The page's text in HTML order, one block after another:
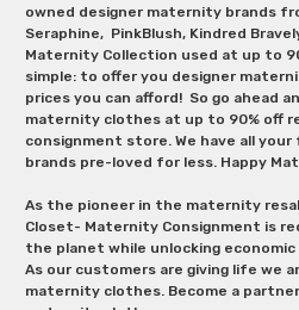
owned designer maternity brands
Seraphine, PinkBlush, Kindred
Maternity Collection used at up to
simple: to offer you designer
prices you can afford! So go ahead
maternity clothes at up to 90% off
consignment store. We have all
brands pre-loved for less. Happy
As the pioneer in the maternity
Closet- Maternity Consignment is
the planet while unlocking
As our customers are giving life we
maternity clothes. Become a